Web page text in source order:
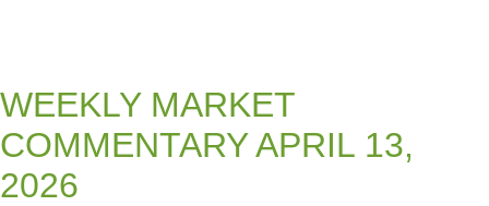
WEEKLY MARKET
COMMENTARY APRIL 13,
2026